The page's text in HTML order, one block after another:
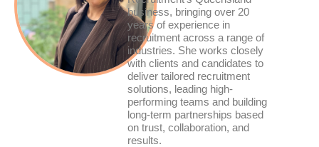
business, bringing over 20
years of experience in
recruitment across a range of
industries. She works closely
with clients and candidates to
deliver tailored recruitment
solutions, leading high-
performing teams and building
long-term partnerships based
on trust, collaboration, and
results.